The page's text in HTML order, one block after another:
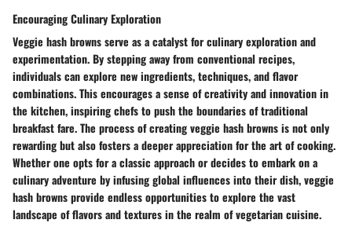
Encouraging Culinary Exploration
Veggie hash browns serve as a catalyst for culinary exploration and
experimentation. By stepping away from conventional recipes,
individuals can explore new ingredients, techniques, and flavor
combinations. This encourages a sense of creativity and innovation in
the kitchen, inspiring chefs to push the boundaries of traditional
breakfast fare. The process of creating veggie hash browns is not only
rewarding but also fosters a deeper appreciation for the art of cooking.
Whether one opts for a classic approach or decides to embark on a
culinary adventure by infusing global influences into their dish, veggie
hash browns provide endless opportunities to explore the vast
landscape of flavors and textures in the realm of vegetarian cuisine.